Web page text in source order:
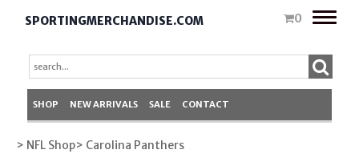
SPORTINGMERCHANDISE.COM 0
Toggle
SHOP NEW ARRIVALS SALE CONTACT
> NFL Shop> Carolina Panthers